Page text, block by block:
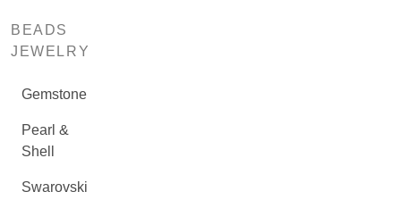
BEADS
JEWELRY
Gemstone
Pearl &
Shell
Swarovski